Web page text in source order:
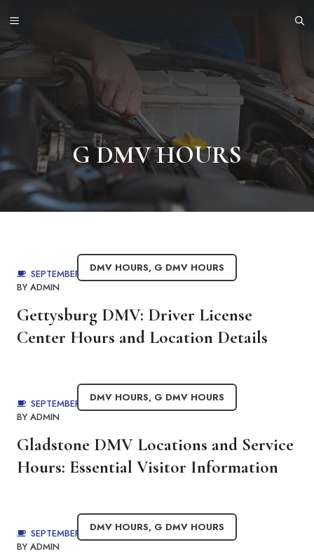
content
MENU
G DMV HOURS
DMV HOURS, G DMV HOURS
SEPTEMBER 4, 2025
BY ADMIN
Gettysburg DMV: Driver License
Center Hours and Location Details
DMV HOURS, G DMV HOURS
SEPTEMBER 3, 2025
BY ADMIN
Gladstone DMV Locations and Service
Hours: Essential Visitor Information
DMV HOURS, G DMV HOURS
SEPTEMBER 3, 2025
BY ADMIN